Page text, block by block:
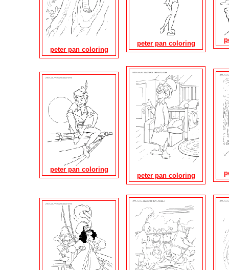
peter pan coloring
peter pan coloring
peter pan coloring
peter pan coloring